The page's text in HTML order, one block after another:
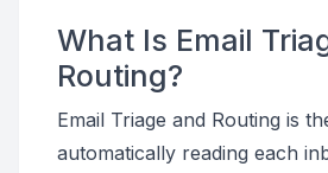
What Is Email
Routing?
Email Triage and Routing is
automatically reading each